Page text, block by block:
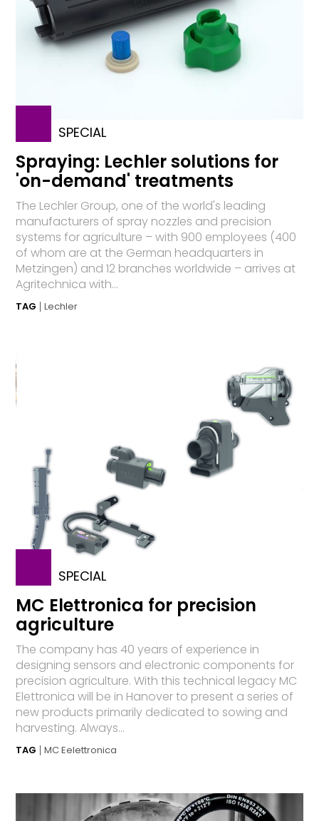
SPECIAL
Spraying: Lechler solutions for
'on-demand' treatments
The Lechler Group, one of the world's leading
manufacturers of spray nozzles and precision
systems for agriculture – with 900 employees (400
of whom are at the German headquarters in
Metzingen) and 12 branches worldwide – arrives at
Agritechnica with...
TAG Lechler
SPECIAL
MC Elettronica for precision
agriculture
The company has 40 years of experience in
designing sensors and electronic components for
precision agriculture. With this technical legacy MC
Elettronica will be in Hanover to present a series of
new products primarily dedicated to sowing and
harvesting. Always...
TAG MC Eelettronica